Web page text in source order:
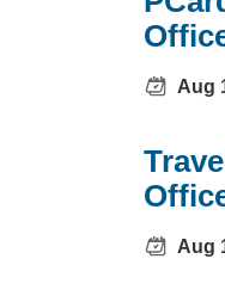
Aug
Aug